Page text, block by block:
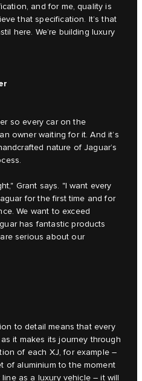
and for me, quality is
that specification. It’s that
here. We’re building luxury
so every car on the
owner waiting for it. And it’s
nature of Jaguar’s
Grant says. "I want every
for the first time and for
We want to exceed
has fantastic products
serious about our
to detail means that every
it makes its journey through
of each XJ, for example –
of aluminium to the moment
as a luxury vehicle – it will